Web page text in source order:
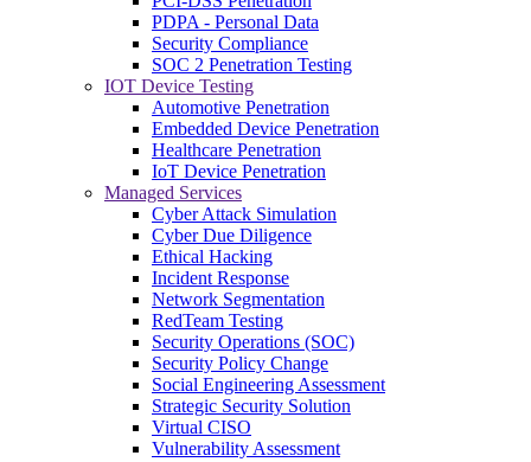
PDPA - Personal Data
Security Compliance
SOC 2 Penetration Testing
IOT Device Testing
Automotive Penetration
Embedded Device Penetration
Healthcare Penetration
IoT Device Penetration
Managed Services
Cyber Attack Simulation
Cyber Due Diligence
Ethical Hacking
Incident Response
Network Segmentation
RedTeam Testing
Security Operations (SOC)
Security Policy Change
Social Engineering Assessment
Strategic Security Solution
Virtual CISO
Vulnerability Assessment